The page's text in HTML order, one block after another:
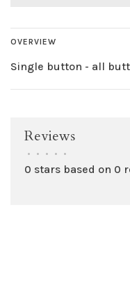
OVERVIEW
Single button - all
Reviews
• • • • •
0 stars based on 0